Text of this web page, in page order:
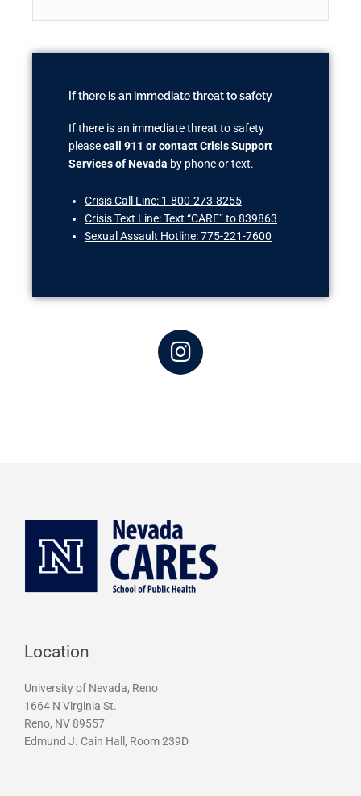
If there is an immediate threat to safety
If there is an immediate threat to safety
pleasecall 911 or contact Crisis Support
Services of Nevada by phone or text.
Crisis Call Line: 1-800-273-8255
Crisis Text Line: Text “CARE” to 839863
Sexual Assault Hotline: 775-221-7600
I
n
s
Location
University of Nevada, Reno
1664 N Virginia St.
Reno, NV 89557
Edmund J. Cain Hall, Room 239D